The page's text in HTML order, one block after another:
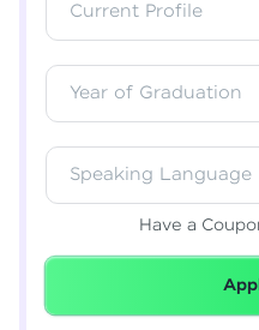
Current Profile
Year of Graduation
Speaking Language
Have a